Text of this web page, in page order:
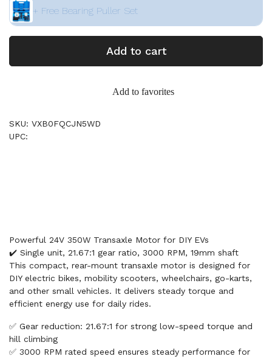
+ Free Bearing Puller Set
Add to cart
Add to favorites
SKU: VXB0FQCJN5WD
UPC:
Powerful 24V 350W Transaxle Motor for DIY EVs
✔️ Single unit, 21.67:1 gear ratio, 3000 RPM, 19mm shaft
This compact, rear-mount transaxle motor is designed for
DIY electric bikes, mobility scooters, wheelchairs, go-karts,
and other small vehicles. It delivers steady torque and
efficient energy use for daily rides.
✅ Gear reduction: 21.67:1 for strong low-speed torque and
hill climbing
✅ 3000 RPM rated speed ensures steady performance for